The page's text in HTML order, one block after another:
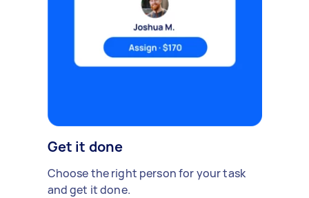
Get it done
Choose the right person for your task
and get it done.